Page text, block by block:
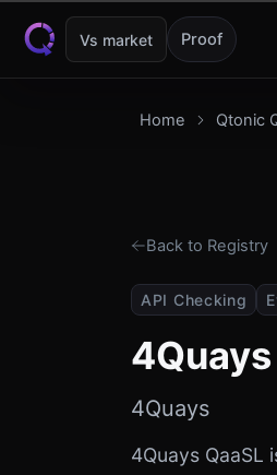
Skip to content
Vs market Proof
Home Qtonic
Back to Registry
API Checking
4Quays
4Quays QaaSL